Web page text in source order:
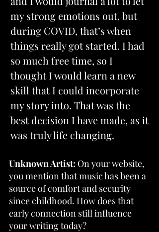
my strong emotions out, but
during COVID, that’s when
things really got started. I had
so much free time, so I
thought I would learn a new
skill that I could incorporate
my story into. That was the
best decision I have made, as it
was truly life changing.
Unknown Artist: On your website,
you mention that music has been a
source of comfort and security
since childhood. How does that
early connection still influence
your writing today?